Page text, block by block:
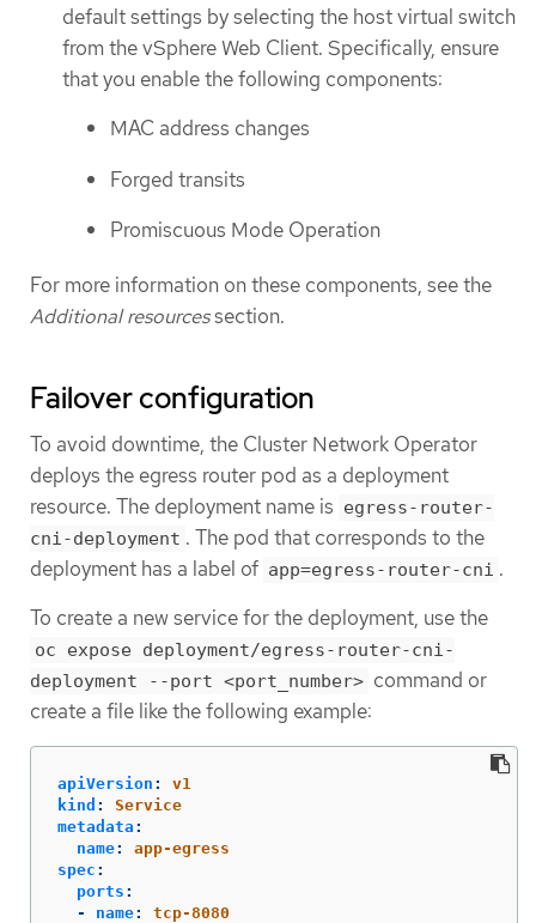
default settings by selecting the host virtual switch
from the vSphere Web Client. Specifically, ensure
that you enable the following components:
MAC address changes
Forged transits
Promiscuous Mode Operation
For more information on these components, see the
Additional resourcessection.
Failover configuration
To avoid downtime, the Cluster Network Operator
deploys the egress router pod as a deployment
resource. The deployment name is egress-router-
cni-deployment . The pod that corresponds to the
deployment has a label of app=egress-router-cni .
To create a new service for the deployment, use the
oc expose deployment/egress-router-cni-
deployment --port <port_number> command or
create a file like the following example:
apiVersion :
v1
kind :
Service
metadata :
name:
app-egress
spec :
ports :
-
name:
tcp-8080